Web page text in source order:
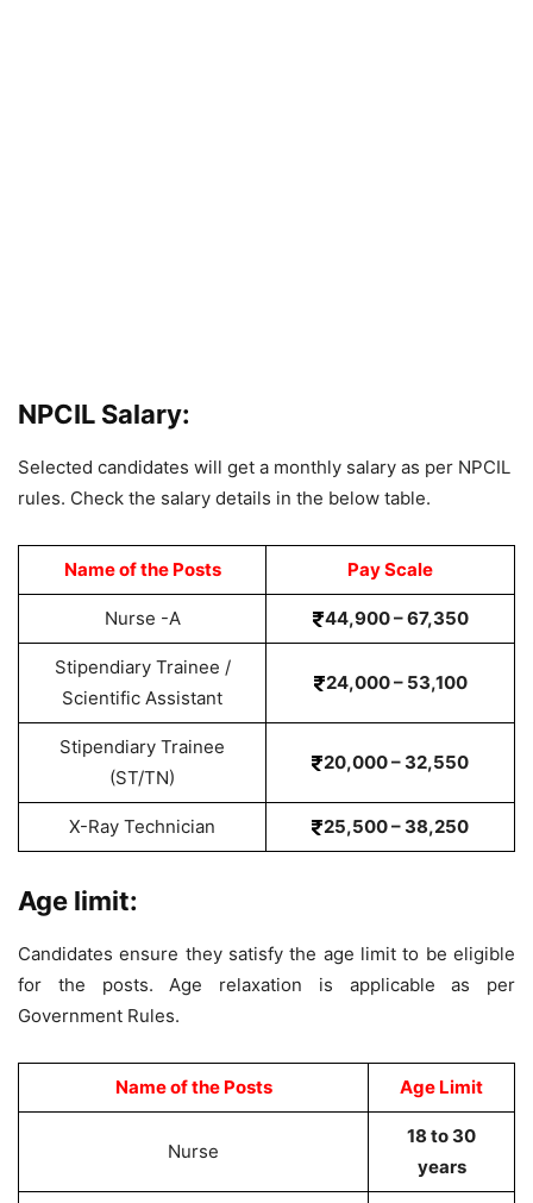
NPCIL Salary:
Selected candidates will get a monthly salary as per NPCIL
rules. Check the salary details in the below table.
Name of the Posts Pay Scale
Nurse -A 44,900 – 67,350
Stipendiary Trainee /
Scientific Assistant
24,000 – 53,100
Stipendiary Trainee
(ST/TN)
20,000 – 32,550
X-Ray Technician 25,500 – 38,250
Age limit:
Candidates ensure they satisfy the age limit to be eligible
for the posts. Age relaxation is applicable as per
Government Rules.
Name of the Posts Age Limit
Nurse
18 to 30
years